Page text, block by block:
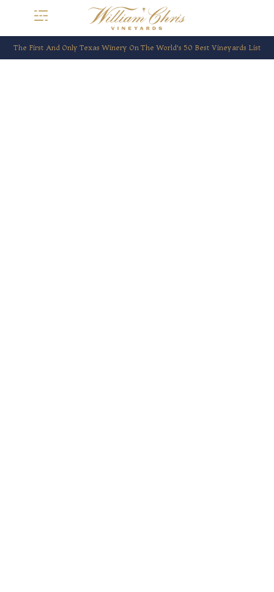
The First And Only Texas Winery On The World’s 50 Best Vineyards List